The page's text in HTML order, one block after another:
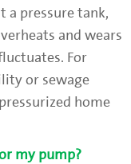
a pressure tank,
and wears
For
or sewage
home
my pump?